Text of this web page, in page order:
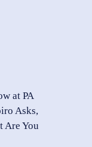
at PA
Asks,
Are You